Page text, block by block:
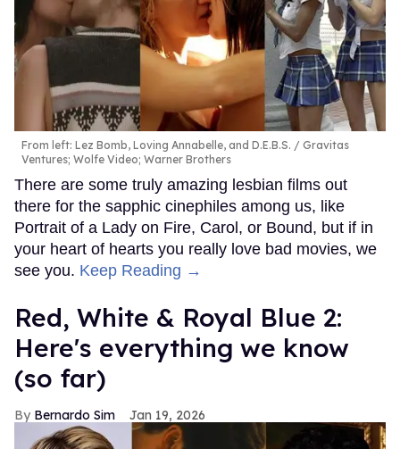
From left: Lez Bomb, Loving Annabelle, and D.E.B.S.
Gravitas
Ventures; Wolfe Video; Warner Brothers
There are some truly amazing lesbian films out
there for the sapphic cinephiles among us, like
Portrait of a Lady on Fire, Carol, or Bound, but if in
your heart of hearts you really love bad movies, we
see you. Keep Reading →
Red, White & Royal Blue 2:
Here's everything we know
(so far)
Bernardo Sim Jan 19, 2026